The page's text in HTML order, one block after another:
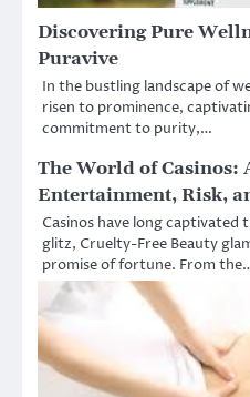
Discovering Pure
Puravive
In the bustling landscape of
risen to prominence,
commitment to purity,…
The World of Casinos:
Entertainment, Risk,
Casinos have long
glitz, Cruelty-Free Beauty
promise of fortune. From